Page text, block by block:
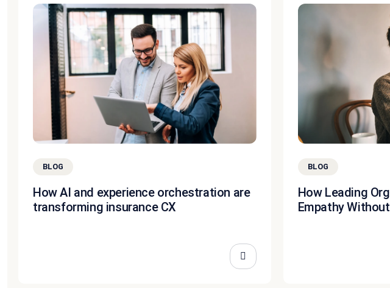
BLOG
How AI and experience orchestration are
transforming insurance CX
BLOG
How Leading
Empathy